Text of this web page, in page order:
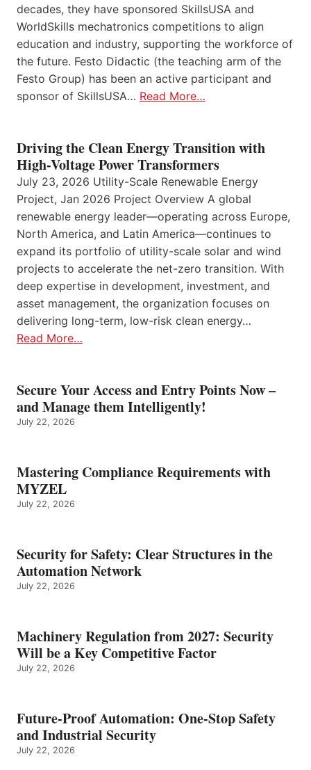
decades, they have sponsored SkillsUSA and
WorldSkills mechatronics competitions to align
education and industry, supporting the workforce of
the future. Festo Didactic (the teaching arm of the
Festo Group) has been an active participant and
sponsor of SkillsUSA… Read More…
Driving the Clean Energy Transition with
High-Voltage Power Transformers
July 23, 2026 Utility-Scale Renewable Energy
Project, Jan 2026 Project Overview A global
renewable energy leader—operating across Europe,
North America, and Latin America—continues to
expand its portfolio of utility-scale solar and wind
projects to accelerate the net-zero transition. With
deep expertise in development, investment, and
asset management, the organization focuses on
delivering long-term, low-risk clean energy…
Read More…
Secure Your Access and Entry Points Now –
and Manage them Intelligently!
July 22, 2026
Mastering Compliance Requirements with
MYZEL
July 22, 2026
Security for Safety: Clear Structures in the
Automation Network
July 22, 2026
Machinery Regulation from 2027: Security
Will be a Key Competitive Factor
July 22, 2026
Future-Proof Automation: One-Stop Safety
and Industrial Security
July 22, 2026